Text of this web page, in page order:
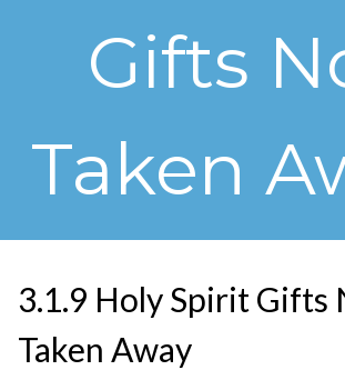
Gifts
Taken
3.1.9 Holy Spirit Gifts
Taken Away